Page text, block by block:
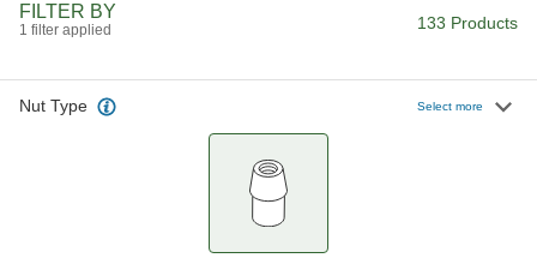
FILTER BY
1 filter applied 133 Products
Nut Type Select more